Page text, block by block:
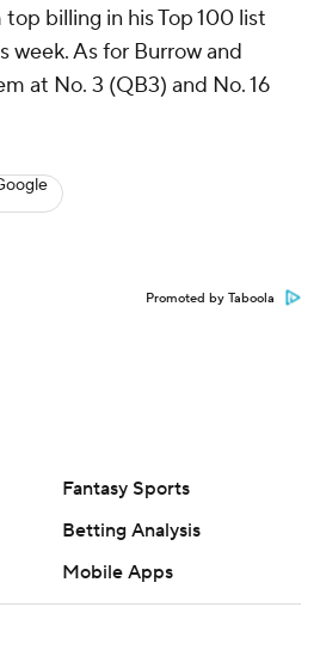
top billing in his Top 100 list
week. As for Burrow and
at No. 3 (QB3) and No. 16
Promoted by Taboola
Fantasy Sports
Betting Analysis
Mobile Apps